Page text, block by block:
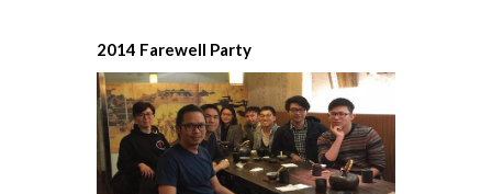
2014 Farewell Party